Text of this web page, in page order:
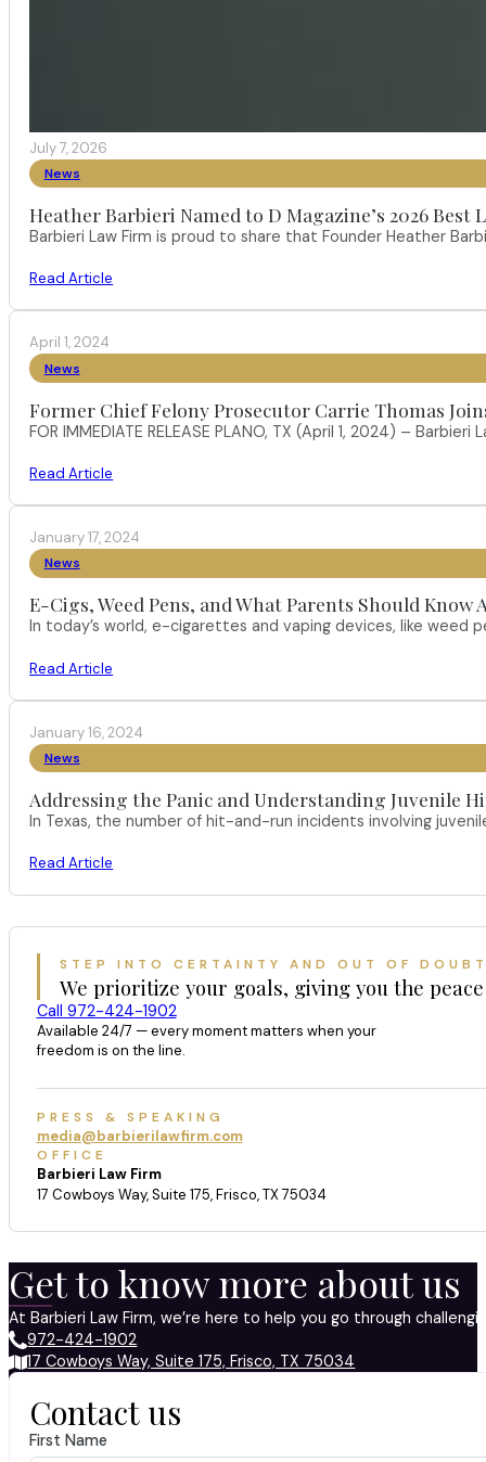
July 7, 2026
News
Heather Barbieri Named to D Magazine’s 2026 Best
Barbieri Law Firm is proud to share that Founder Heather
Read Article
April 1, 2024
News
Former Chief Felony Prosecutor Carrie Thomas
FOR IMMEDIATE RELEASE PLANO, TX (April 1, 2024) –
Read Article
January 17, 2024
News
E-Cigs, Weed Pens, and What Parents Should Know
In today’s world, e-cigarettes and vaping devices, like weed
Read Article
January 16, 2024
News
Addressing the Panic and Understanding Juvenile
In Texas, the number of hit-and-run incidents involving
Read Article
STEP INTO CERTAINTY AND OUT OF
We prioritize your goals, giving you the
Call 972-424-1902
Available 24/7 — every moment matters when your
freedom is on the line.
PRESS & SPEAKING
media@barbierilawfirm.com
OFFICE
Barbieri Law Firm
17 Cowboys Way, Suite 175, Frisco, TX 75034
Get to know more about us
At Barbieri Law Firm, we’re here to help you go through
972-424-1902
17 Cowboys Way, Suite 175, Frisco, TX 75034
Contact us
First Name